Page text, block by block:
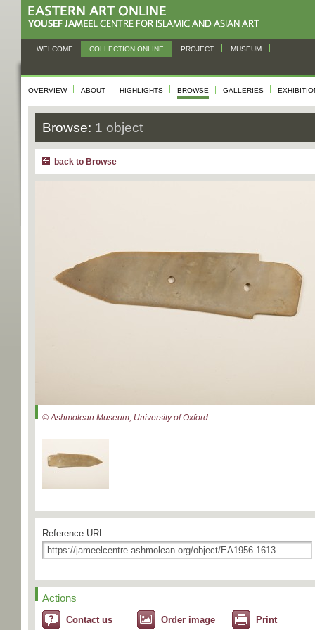
WELCOME COLLECTION ONLINE PROJECT MUSEUM
OVERVIEW ABOUT HIGHLIGHTS BROWSE GALLERIES
Browse: 1 object
back to Browse
© Ashmolean Museum, University of Oxford
Reference URL
Actions
Contact us Order image Print